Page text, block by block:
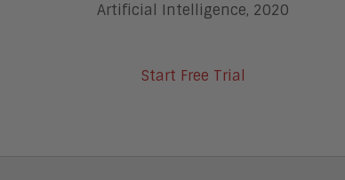
Artificial Intelligence, 2020
Start Free Trial